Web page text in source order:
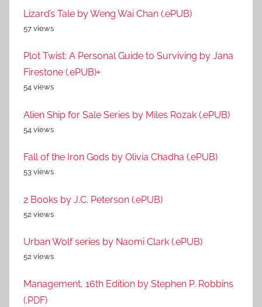
Lizard’s Tale by Weng Wai Chan (.ePUB)
57 views
Plot Twist: A Personal Guide to Surviving by Jana
Firestone (.ePUB)+
54 views
Alien Ship for Sale Series by Miles Rozak (.ePUB)
54 views
Fall of the Iron Gods by Olivia Chadha (.ePUB)
53 views
2 Books by J.C. Peterson (.ePUB)
52 views
Urban Wolf series by Naomi Clark (.ePUB)
52 views
Management, 16th Edition by Stephen P. Robbins
(.PDF)